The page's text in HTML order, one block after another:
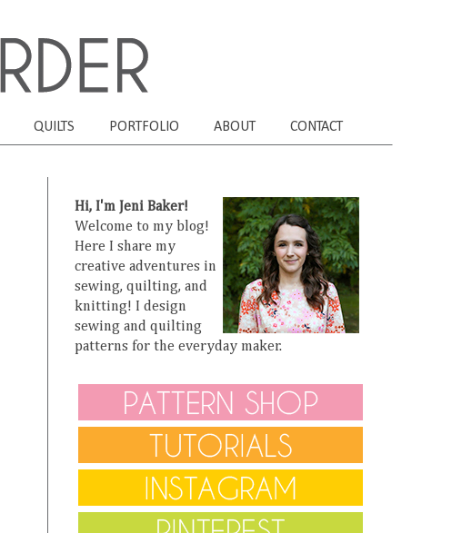
QUILTS PORTFOLIO ABOUT CONTACT
Hi, I'm Jeni Baker!
Welcome to my blog!
Here I share my
creative adventures in
sewing, quilting, and
knitting! I design
sewing and quilting
patterns for the everyday maker.